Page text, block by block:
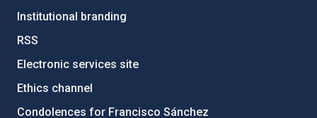
Institutional branding
RSS
Electronic services site
Ethics channel
Condolences for Francisco Sánchez